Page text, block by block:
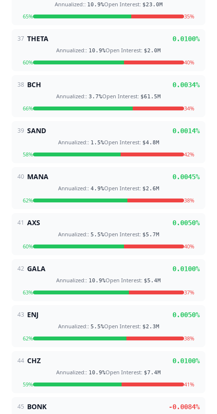
Annualized:: 10.9%Open Interest: $23.0M
65% 35%
37 THETA 0.0100%
Annualized:: 10.9%Open Interest: $2.0M
60% 40%
38 BCH 0.0034%
Annualized:: 3.7%Open Interest: $61.5M
66% 34%
39 SAND 0.0014%
Annualized:: 1.5%Open Interest: $4.8M
58% 42%
40 MANA 0.0045%
Annualized:: 4.9%Open Interest: $2.6M
62% 38%
41 AXS 0.0050%
Annualized:: 5.5%Open Interest: $5.7M
60% 40%
42 GALA 0.0100%
Annualized:: 10.9%Open Interest: $5.4M
63% 37%
43 ENJ 0.0050%
Annualized:: 5.5%Open Interest: $2.3M
62% 38%
44 CHZ 0.0100%
Annualized:: 10.9%Open Interest: $7.4M
59% 41%
45 BONK -0.0084%